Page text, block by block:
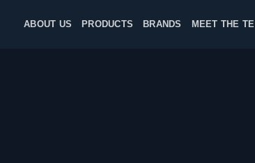
ABOUT US PRODUCTS BRANDS MEET THE